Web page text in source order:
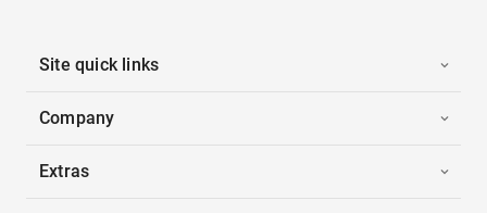
Site quick links
Company
Extras